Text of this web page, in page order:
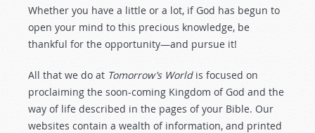
Whether you have a little or a lot, if God has begun to
open your mind to this precious knowledge, be
thankful for the opportunity—and pursue it!
All that we do at Tomorrow’s Worldis focused on
proclaiming the soon-coming Kingdom of God and the
way of life described in the pages of your Bible. Our
websites contain a wealth of information, and printed